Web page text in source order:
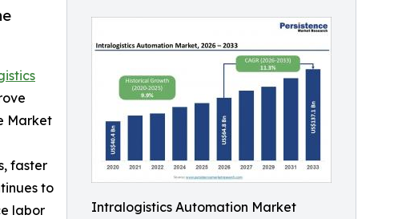
Intralogistics Automation Market
Market
faster
to
labor